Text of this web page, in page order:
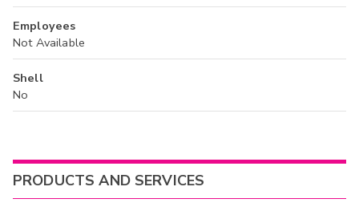
Employees
Not Available
Shell
No
PRODUCTS AND SERVICES